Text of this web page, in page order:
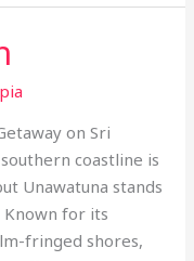
on Sri
southern coastline is
Unawatuna stands
Known for its
fringed shores,